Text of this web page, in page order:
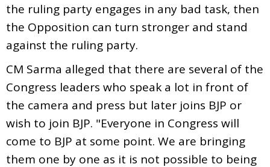
the ruling party engages in any bad task, then
the Opposition can turn stronger and stand
against the ruling party.
CM Sarma alleged that there are several of the
Congress leaders who speak a lot in front of
the camera and press but later joins BJP or
wish to join BJP. "Everyone in Congress will
come to BJP at some point. We are bringing
them one by one as it is not possible to being